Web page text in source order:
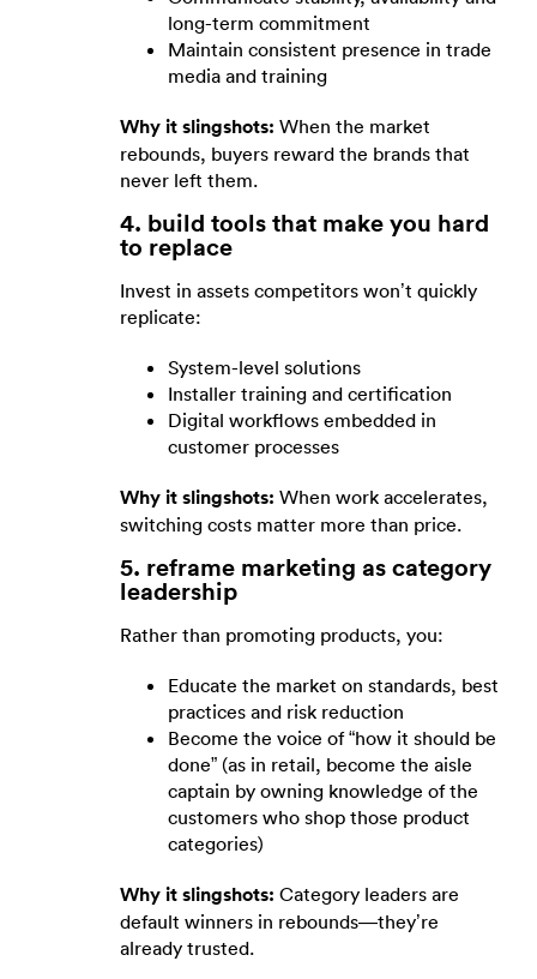
long-term commitment
Maintain consistent presence in trade
media and training
Why it slingshots: When the market
rebounds, buyers reward the brands that
never left them.
4. build tools that make you hard
to replace
Invest in assets competitors won’t quickly
replicate:
System-level solutions
Installer training and certification
Digital workflows embedded in
customer processes
Why it slingshots: When work accelerates,
switching costs matter more than price.
5. reframe marketing as category
leadership
Rather than promoting products, you:
Educate the market on standards, best
practices and risk reduction
Become the voice of “how it should be
done” (as in retail, become the aisle
captain by owning knowledge of the
customers who shop those product
categories)
Why it slingshots: Category leaders are
default winners in rebounds—they’re
already trusted.